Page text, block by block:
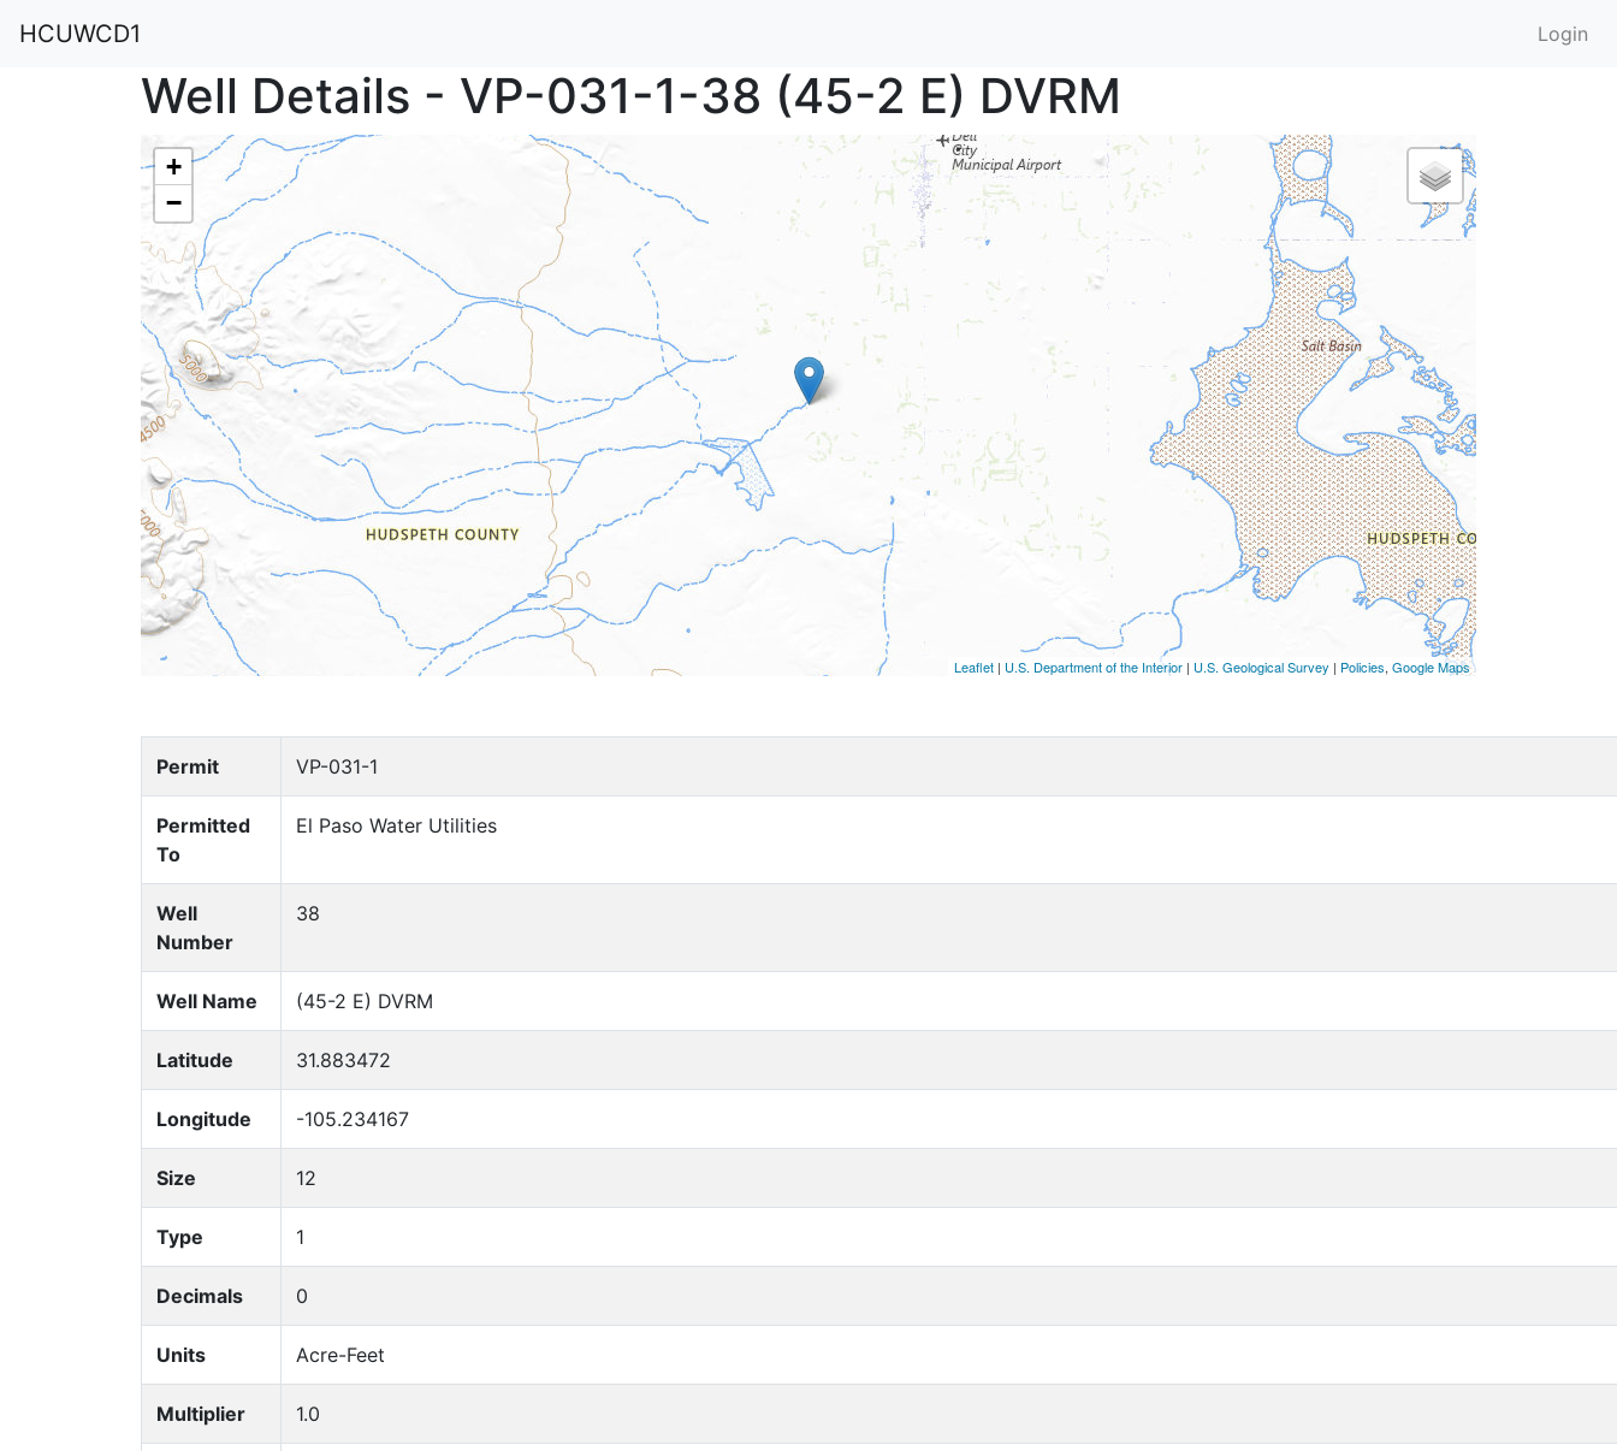
HCUWCD1 Login
Well Details - VP-031-1-38 (45-2 E) DVRM
+
−
Leaflet | U.S. Department of the Interior | U.S. Geological Survey | Policies, Google Maps
Permit VP-031-1
Permitted
To
El Paso Water Utilities
Well
Number
38
Well Name (45-2 E) DVRM
Latitude 31.883472
Longitude -105.234167
Size 12
Type 1
Decimals 0
Units Acre-Feet
Multiplier 1.0